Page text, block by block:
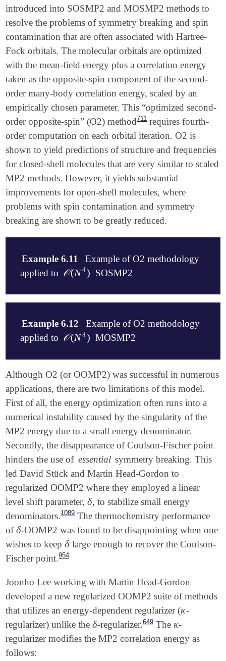
introduced into SOSMP2 and MOSMP2 methods to
resolve the problems of symmetry breaking and spin
contamination that are often associated with Hartree-
Fock orbitals. The molecular orbitals are optimized
with the mean-field energy plus a correlation energy
taken as the opposite-spin component of the second-
order many-body correlation energy, scaled by an
empirically chosen parameter. This “optimized second-
order opposite-spin” (O2) method711 requires fourth-
order computation on each orbital iteration. O2 is
shown to yield predictions of structure and frequencies
for closed-shell molecules that are very similar to scaled
MP2 methods. However, it yields substantial
improvements for open-shell molecules, where
problems with spin contamination and symmetry
breaking are shown to be greatly reduced.
Example 6.11
Example of O2 methodology
applied to 𝒪(N4)
𝒪(N4) SOSMP2
   F
   H 1 1.001
   EXCHANGE          HF
   BASIS             sto-3g
   UNRESTRICTED      TRUE
JOBTYPE           FORCE            Options are
DO_O2             1                O2 with
SOS_FACTOR        1000000          Opposite
   SCF_ALGORITHM     DIIS_GDM
   SCF_GUESS         GWH
   AUX_BASIS         rimp2-vdz
   SCF_CONVERGENCE   8
   THRESH            14
   SYMMETRY          FALSE
   PURECART          1111
$end
View output
Example 6.12
Example of O2 methodology
applied to 𝒪(N4)
𝒪(N4) MOSMP2
$molecule
   1 2
   F
   H 1 1.001
$end
$rem
   UNRESTRICTED      TRUE
JOBTYPE           FORCE            Options are
DO_O2             2                O2 with
OMEGA             600              Omega = 600/
   SCF_ALGORITHM     DIIS_GDM
   SCF_GUESS         GWH
   BASIS             sto-3g
   AUX_BASIS         rimp2-vdz
   SCF_CONVERGENCE   8
   THRESH            14
   SYMMETRY          FALSE
View output
Although O2 (or OOMP2) was successful in numerous
applications, there are two limitations of this model.
First of all, the energy optimization often runs into a
numerical instability caused by the singularity of the
MP2 energy due to a small energy denominator.
Secondly, the disappearance of Coulson-Fischer point
hinders the use of essential symmetry breaking. This
led David Stück and Martin Head-Gordon to
regularized OOMP2 where they employed a linear
level shift parameter,δ
δ, to stabilize small energy
denominators.1089The thermochemistry performance
ofδ
δ-OOMP2 was found to be disappointing when one
wishes to keepδ
δlarge enough to recover the Coulson-
Fischer point.954
Joonho Lee working with Martin Head-Gordon
developed a new regularized OOMP2 suite of methods
that utilizes an energy-dependent regularizer (κ
κ-
regularizer) unlike theδ
δ-regularizer.649The κ
κ-
regularizer modifies the MP2 correlation energy as
follows: